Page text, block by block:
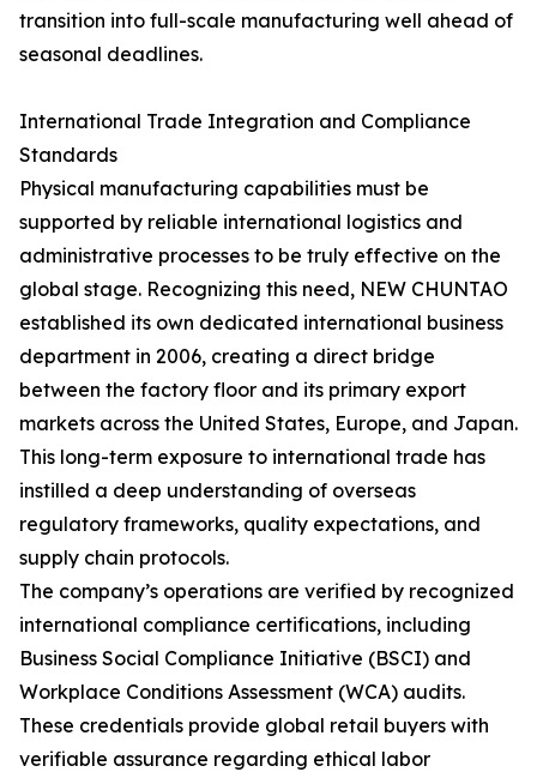
transition into full-scale manufacturing well ahead of
seasonal deadlines.
International Trade Integration and Compliance
Standards
Physical manufacturing capabilities must be
supported by reliable international logistics and
administrative processes to be truly effective on the
global stage. Recognizing this need, NEW CHUNTAO
established its own dedicated international business
department in 2006, creating a direct bridge
between the factory floor and its primary export
markets across the United States, Europe, and Japan.
This long-term exposure to international trade has
instilled a deep understanding of overseas
regulatory frameworks, quality expectations, and
supply chain protocols.
The company’s operations are verified by recognized
international compliance certifications, including
Business Social Compliance Initiative (BSCI) and
Workplace Conditions Assessment (WCA) audits.
These credentials provide global retail buyers with
verifiable assurance regarding ethical labor